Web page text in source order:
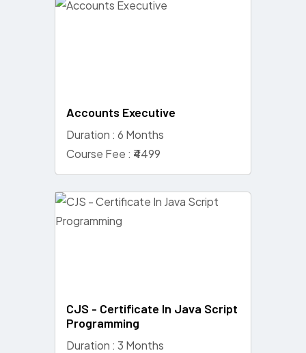
Accounts Executive
Duration : 6 Months
Course Fee : ₹4499
CJS - Certificate In Java Script
Programming
Duration : 3 Months